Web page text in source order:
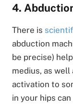
4.
There is
abduction
be precise)
medius, as
activation to
in your hips